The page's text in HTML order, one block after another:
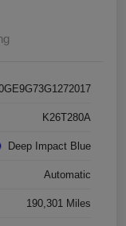
K26T280A
Deep Impact Blue
Automatic
190,301 Miles